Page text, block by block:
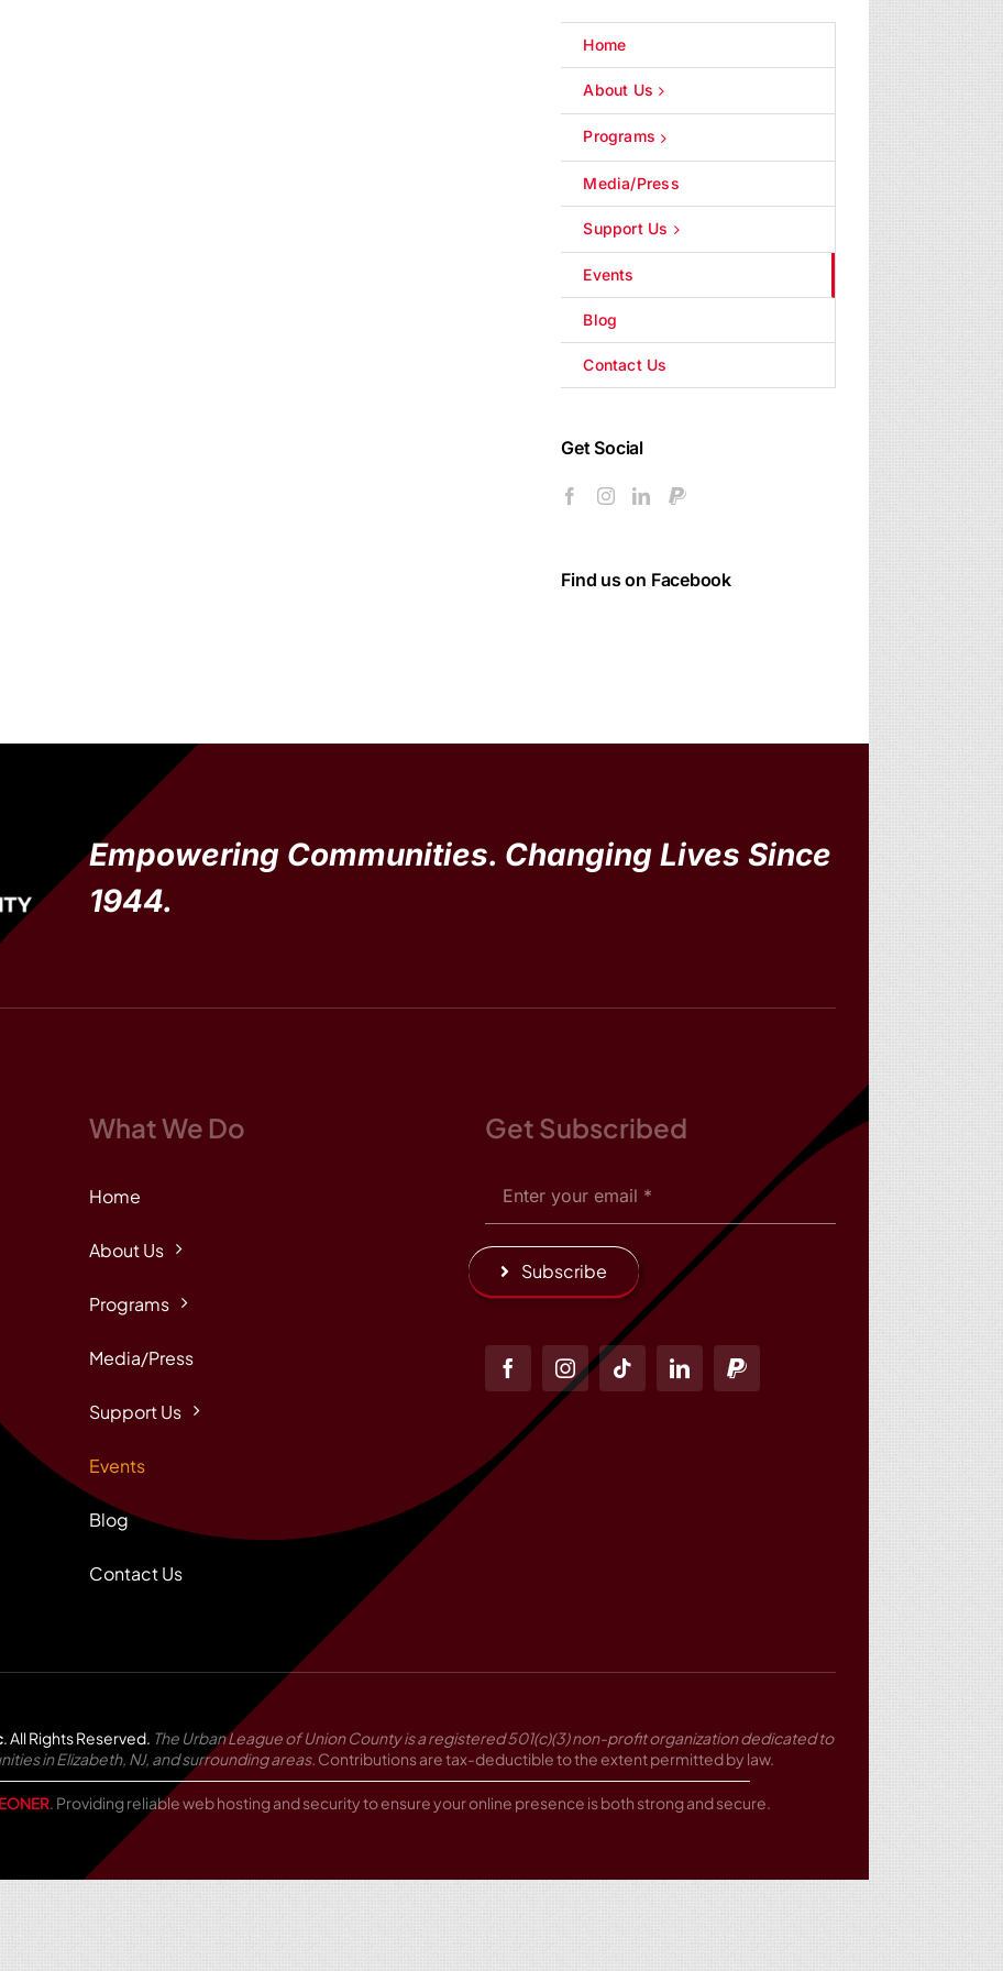
Home
About Us
Programs
Media/Press
Support Us
Events
Blog
Contact Us
Get Social
Find us on Facebook
Empowering Communities. Changing Lives Since
1944.
What We Do
Home
About Us
Programs
Media/Press
Support Us
Events
Blog
Contact Us
Get Subscribed
Subscribe
. All Rights Reserved. The Urban League of Union County is a registered 501(c)(3) non-profit organization dedicated to
in Elizabeth, NJ, and surrounding areas. Contributions are tax-deductible to the extent permitted by law.
. Providing reliable web hosting and security to ensure your online presence is both strong and secure.